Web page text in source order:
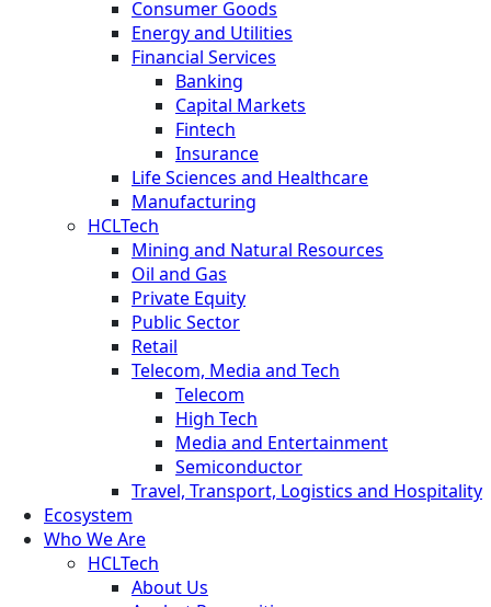
Consumer Goods
Energy and Utilities
Financial Services
Banking
Capital Markets
Fintech
Insurance
Life Sciences and Healthcare
Manufacturing
HCLTech
Mining and Natural Resources
Oil and Gas
Private Equity
Public Sector
Retail
Telecom, Media and Tech
Telecom
High Tech
Media and Entertainment
Semiconductor
Travel, Transport, Logistics and Hospitality
Ecosystem
Who We Are
HCLTech
About Us